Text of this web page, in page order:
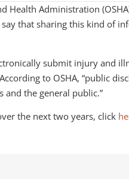
Health Administration
that sharing this kind of
submit injury and
to OSHA, “public
the general public.”
the next two years, click